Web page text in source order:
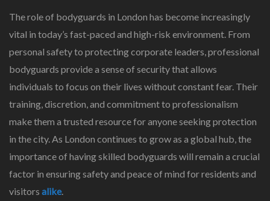
The role of bodyguards in London has become increasingly
vital in today’s fast-paced and high-risk environment. From
personal safety to protecting corporate leaders, professional
bodyguards provide a sense of security that allows
individuals to focus on their lives without constant fear. Their
training, discretion, and commitment to professionalism
make them a trusted resource for anyone seeking protection
in the city. As London continues to grow as a global hub, the
importance of having skilled bodyguards will remain a crucial
factor in ensuring safety and peace of mind for residents and
visitors alike.